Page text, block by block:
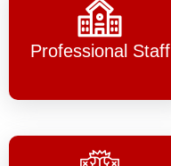
Professional Staff